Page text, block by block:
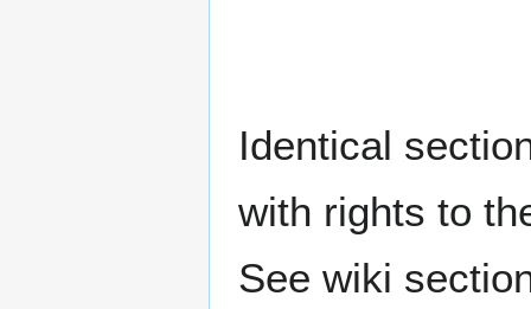
Identical
with rights to
See wiki